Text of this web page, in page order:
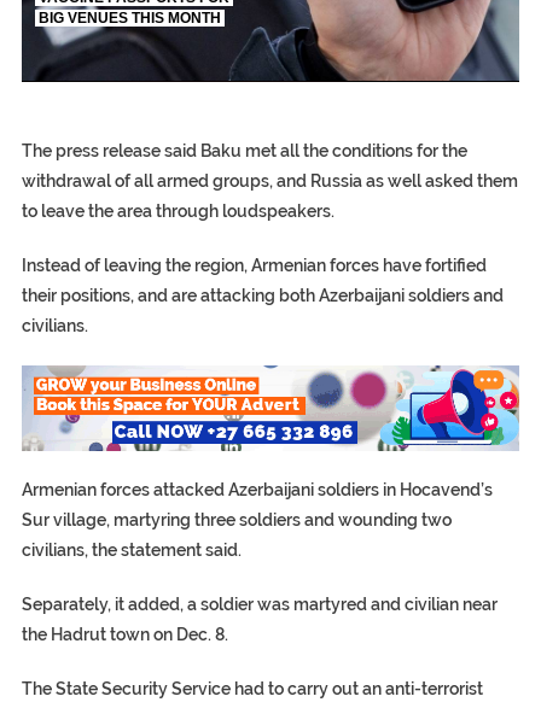
S.AFRICA’S MILLIONAIRE ‘PROPHET’ WANTED FOR FRAUD
EGYPT UNVEILS ANCIENT COFFINS DATING BACK
BIG VENUES THIS MONTH
The press release said Baku met all the conditions for the
withdrawal of all armed groups, and Russia as well asked them
to leave the area through loudspeakers.
Instead of leaving the region, Armenian forces have fortified
their positions, and are attacking both Azerbaijani soldiers and
civilians.
Armenian forces attacked Azerbaijani soldiers in Hocavend’s
Sur village, martyring three soldiers and wounding two
civilians, the statement said.
Separately, it added, a soldier was martyred and civilian near
the Hadrut town on Dec. 8.
The State Security Service had to carry out an anti-terrorist